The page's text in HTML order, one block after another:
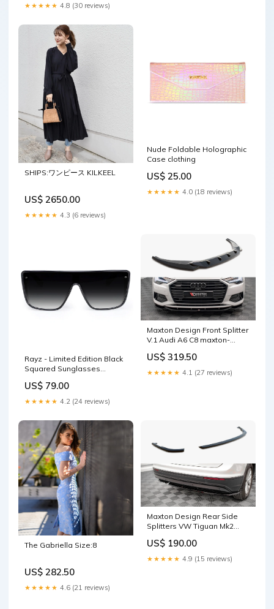
★★★★★ 4.8 (30 reviews)
SHIPS:ワンピース KILKEEL
US$ 2650.00
★★★★★ 4.3 (6 reviews)
Nude Foldable Holographic
Case clothing
US$ 25.00
★★★★★ 4.0 (18 reviews)
Rayz - Limited Edition Black
Squared Sunglasses
US$ 79.00
★★★★★ 4.2 (24 reviews)
Maxton Design Front Splitter
V.1 Audi A6 C8 maxton-
facelift-2023-sedan
US$ 319.50
★★★★★ 4.1 (27 reviews)
The Gabriella Size:8
US$ 282.50
★★★★★ 4.6 (21 reviews)
Maxton Design Rear Side
Splitters VW Tiguan Mk2
jumpy-mk3-2016-
US$ 190.00
★★★★★ 4.9 (15 reviews)